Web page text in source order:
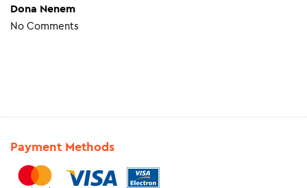
Dona Nenem
No Comments
Payment Methods